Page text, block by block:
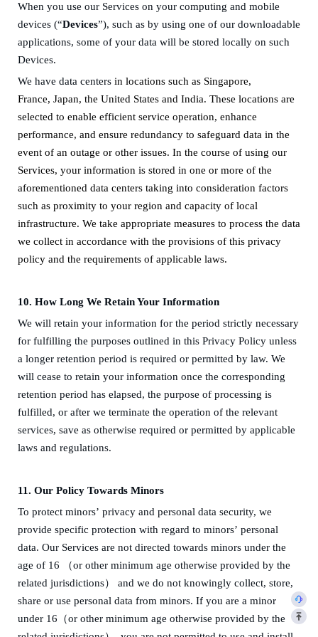
When you use our Services on your computing and mobile
devices (“Devices”), such as by using one of our downloadable
applications, some of your data will be stored locally on such
Devices.
We have data centers in locations such as Singapore,
France, Japan, the United States and India. These locations are
selected to enable efficient service operation, enhance
performance, and ensure redundancy to safeguard data in the
event of an outage or other issues. In the course of using our
Services, your information is stored in one or more of the
aforementioned data centers taking into consideration factors
such as proximity to your region and capacity of local
infrastructure. We take appropriate measures to process the data
we collect in accordance with the provisions of this privacy
policy and the requirements of applicable laws.
10. How Long We Retain Your Information
We will retain your information for the period strictly necessary
for fulfilling the purposes outlined in this Privacy Policy unless
a longer retention period is required or permitted by law. We
will cease to retain your information once the corresponding
retention period has elapsed, the purpose of processing is
fulfilled, or after we terminate the operation of the relevant
services, save as otherwise required or permitted by applicable
laws and regulations.
11. Our Policy Towards Minors
To protect minors’ privacy and personal data security, we
provide specific protection with regard to minors’ personal
data. Our Services are not directed towards minors under the
age of 16 （or other minimum age otherwise provided by the
related jurisdictions）
and we do not knowingly collect, store,
share or use personal data from minors. If you are a minor
under 16（or other minimum age otherwise provided by the